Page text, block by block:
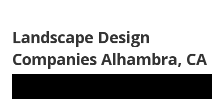
Landscape Design
Companies Alhambra, CA